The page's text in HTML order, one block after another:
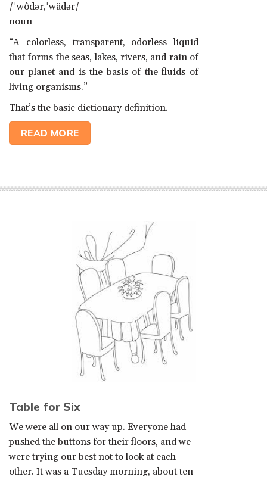
/ˈwôdər,ˈwädər/
noun
“A colorless, transparent, odorless liquid
that forms the seas, lakes, rivers, and rain of
our planet and is the basis of the fluids of
living organisms.”
That’s the basic dictionary definition.
READ MORE
Table for Six
We were all on our way up. Everyone had
pushed the buttons for their floors, and we
were trying our best not to look at each
other. It was a Tuesday morning, about ten-